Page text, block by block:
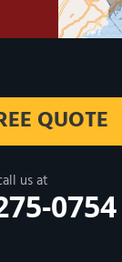
QUOTE
us at
0754